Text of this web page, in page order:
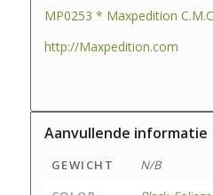
MP0253 * Maxpedition
http://Maxpedition.com
Aanvullende informatie
GEWICHT
N/B